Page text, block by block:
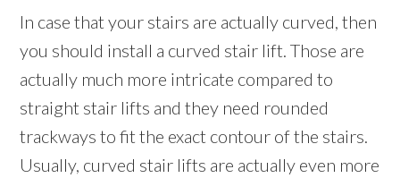
In case that your stairs are actually curved, then
you should install a curved stair lift. Those are
actually much more intricate compared to
straight stair lifts and they need rounded
trackways to fit the exact contour of the stairs.
Usually, curved stair lifts are actually even more